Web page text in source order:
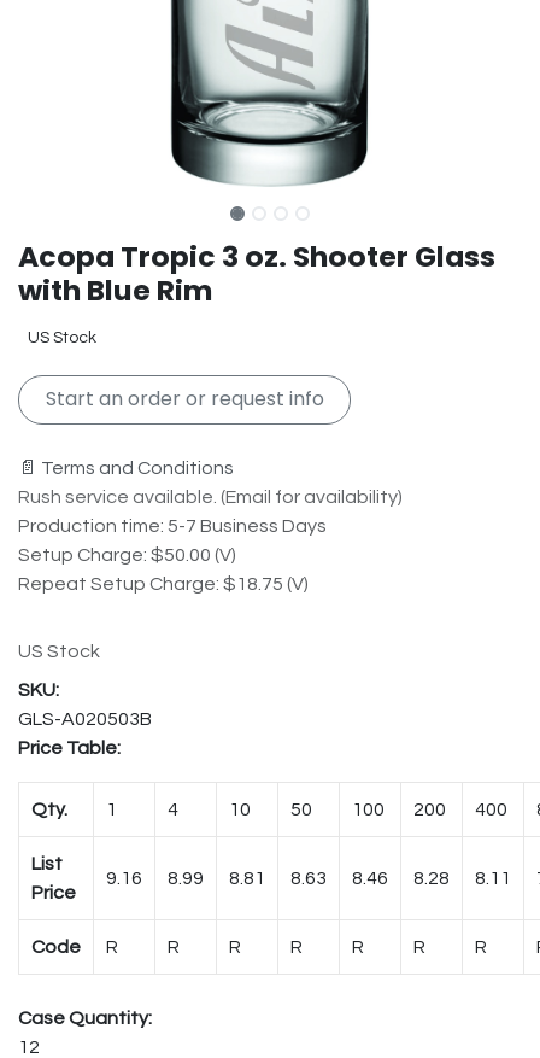
Acopa Tropic 3 oz. Shooter Glass
with Blue Rim
US Stock
Start an order or request info
📄 Terms and Conditions
Rush service available. (Email for availability)
Production time: 5-7 Business Days
Setup Charge: $50.00 (V)
Repeat Setup Charge: $18.75 (V)
US Stock
GLS-A020503B
Price Table:
Qty. 1 4 10 50 100 200 400
List
Price
9.16 8.99 8.81 8.63 8.46 8.28 8.11
Code R R R R R R R
Case Quantity:
12